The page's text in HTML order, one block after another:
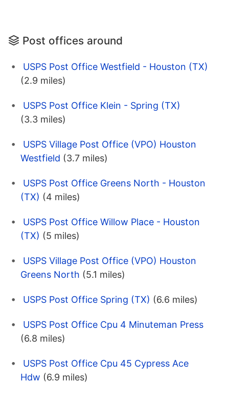
Post offices around
USPS Post Office Westfield - Houston (TX)
(2.9 miles)
USPS Post Office Klein - Spring (TX)
(3.3 miles)
USPS Village Post Office (VPO) Houston
Westfield (3.7 miles)
USPS Post Office Greens North - Houston
(TX) (4 miles)
USPS Post Office Willow Place - Houston
(TX) (5 miles)
USPS Village Post Office (VPO) Houston
Greens North (5.1 miles)
USPS Post Office Spring (TX) (6.6 miles)
USPS Post Office Cpu 4 Minuteman Press
(6.8 miles)
USPS Post Office Cpu 45 Cypress Ace
Hdw (6.9 miles)